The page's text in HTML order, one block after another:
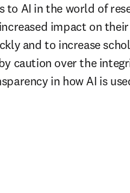
to AI in the world of
impact on
and to increase
caution over the
in how AI is